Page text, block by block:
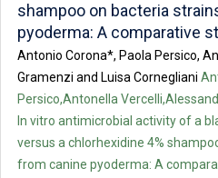
shampoo on bacteria
pyoderma: A comparative
Antonio Corona*, Paola Persico,
Gramenzi and Luisa Cornegliani
Persico,Antonella
In vitro antimicrobial activity of a
versus a chlorhexidine 4%
from canine pyoderma: A